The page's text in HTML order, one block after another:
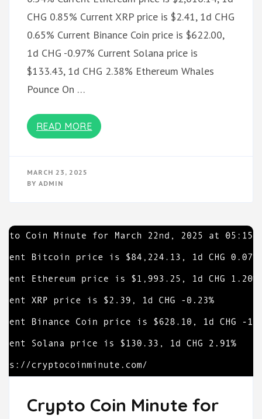
CHG 0.85% Current XRP price is $2.41, 1d CHG
0.65% Current Binance Coin price is $622.00,
1d CHG -0.97% Current Solana price is
$133.43, 1d CHG 2.38% Ethereum Whales
Pounce On …
READ MORE
MARCH 23, 2025
BY ADMIN
Crypto Coin Minute for